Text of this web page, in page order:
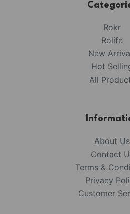
Rokr
Rolife
New
Hot
All
About Us
Contact
Terms &
Privacy
Customer